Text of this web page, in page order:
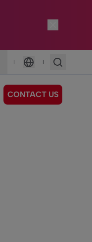
|
Language
|
CONTACT US